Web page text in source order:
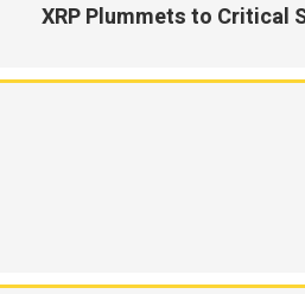
XRP Plummets to Critical